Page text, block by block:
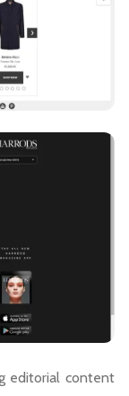
editorial content